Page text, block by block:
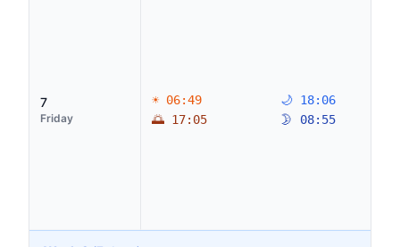
7
Friday
☀ 06:49
🌅 17:05
🌙 18:06
🌛 08:55